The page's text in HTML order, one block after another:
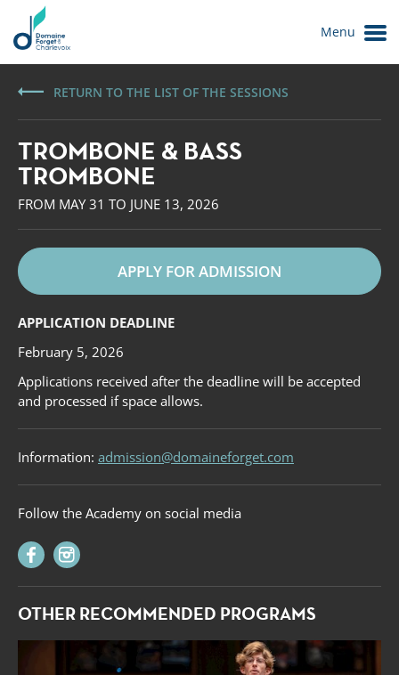
Le Domaine
Menu
RETURN TO THE LIST OF THE SESSIONS
TROMBONE & BASS
TROMBONE
FROM MAY 31 TO JUNE 13, 2026
APPLY FOR ADMISSION
APPLICATION DEADLINE
February 5, 2026
Applications received after the deadline will be accepted
and processed if space allows.
Information: admission@domaineforget.com
Follow the Academy on social media
OTHER RECOMMENDED PROGRAMS